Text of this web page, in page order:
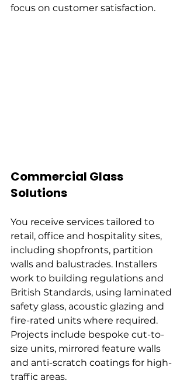
focus on customer satisfaction.
Commercial Glass
Solutions
You receive services tailored to
retail, office and hospitality sites,
including shopfronts, partition
walls and balustrades. Installers
work to building regulations and
British Standards, using laminated
safety glass, acoustic glazing and
fire-rated units where required.
Projects include bespoke cut-to-
size units, mirrored feature walls
and anti-scratch coatings for high-
traffic areas.